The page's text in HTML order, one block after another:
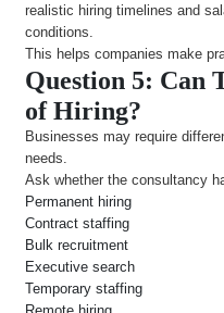
realistic hiring timelines and
conditions.
This helps companies make
Question 5: Can
of Hiring?
Businesses may require
needs.
Ask whether the consultancy
Permanent hiring
Contract staffing
Bulk recruitment
Executive search
Temporary staffing